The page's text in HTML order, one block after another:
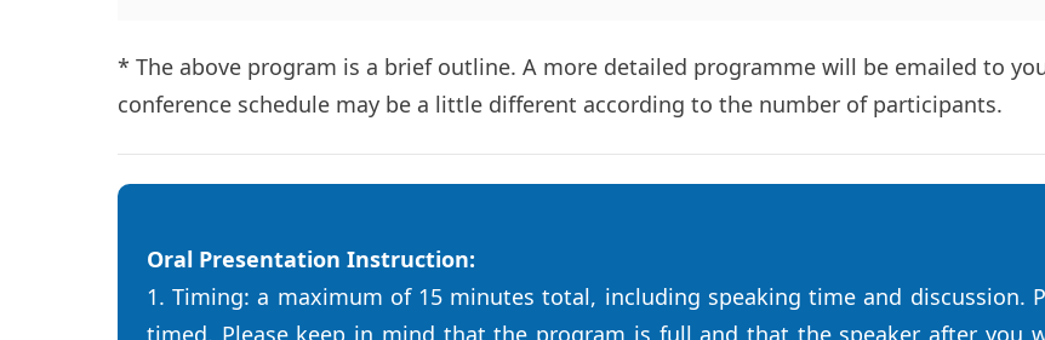
* The above program is a brief outline. A more detailed programme will be emailed to
conference schedule may be a little different according to the number of participants.
Oral Presentation Instruction:
1. Timing: a maximum of 15 minutes total, including speaking time and discussion.
timed. Please keep in mind that the program is full and that the speaker after you